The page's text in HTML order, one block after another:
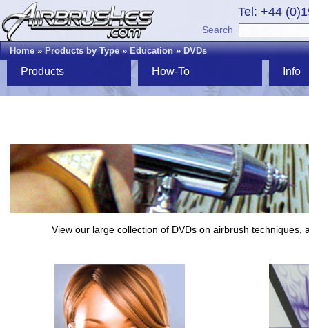
Tel: +44
Search
Home»Products by Type»Education»DVDs
Products How-To Info
View our large collection of DVDs on airbrush